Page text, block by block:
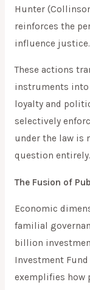
Hunter
reinforces the
influence justice.
These actions
instruments
loyalty and
selectively
under the law is
question entirely.
The Fusion of
Economic
familial
billion
Investment
exemplifies how